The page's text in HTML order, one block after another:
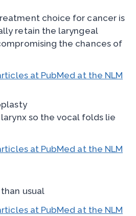
choice for cancer is
retain the laryngeal
the chances of
at PubMed at the NLM
so the vocal folds lie
at PubMed at the NLM
usual
at PubMed at the NLM